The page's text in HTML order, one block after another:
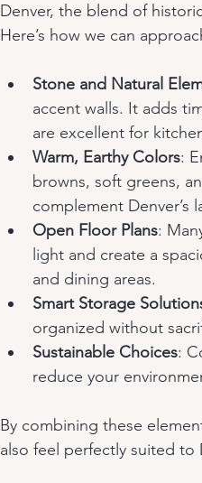
Denver, the blend of
Here’s how we can
Stone and Natural
accent walls. It adds
are excellent for
Warm, Earthy Colors:
browns, soft greens,
complement Denver’s
Open Floor Plans:
light and create a
and dining areas.
Smart Storage
organized without
Sustainable Choices:
reduce your
By combining these
also feel perfectly suited to